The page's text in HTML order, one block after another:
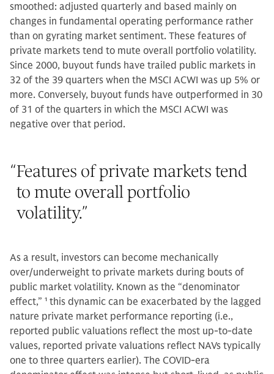
smoothed: adjusted quarterly and based mainly on
changes in fundamental operating performance rather
than on gyrating market sentiment. These features of
private markets tend to mute overall portfolio volatility.
Since 2000, buyout funds have trailed public markets in
32 of the 39 quarters when the MSCI ACWI was up 5% or
more. Conversely, buyout funds have outperformed in 30
of 31 of the quarters in which the MSCI ACWI was
negative over that period.
“Features of private markets tend
to mute overall portfolio
volatility.”
As a result, investors can become mechanically
over/underweight to private markets during bouts of
public market volatility. Known as the “denominator
effect,” 1 this dynamic can be exacerbated by the lagged
nature private market performance reporting (i.e.,
reported public valuations reflect the most up-to-date
values, reported private valuations reflect NAVs typically
one to three quarters earlier). The COVID-era